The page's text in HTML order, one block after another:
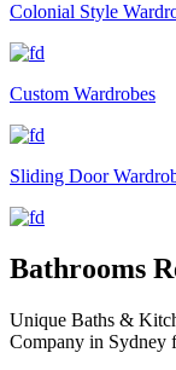
Colonial Style
Custom Wardrobes
Sliding Door
Bathrooms
Unique Baths &
Company in Sydney